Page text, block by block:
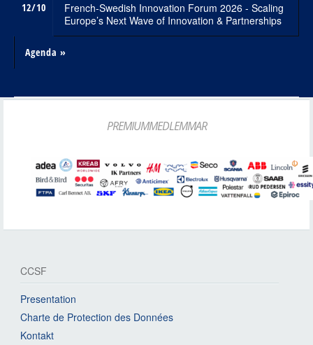
12/10
French-Swedish Innovation Forum 2026 - Scaling
Europe’s Next Wave of Innovation & Partnerships
Agenda »
PREMIUMMEDLEMMAR
CCSF
Presentation
Charte de Protection des Données
Kontakt